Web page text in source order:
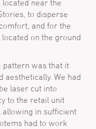
near the
to disperse
and for the
on the ground
pattern was that it
aesthetically. We had
laser cut into
to the retail unit
in sufficient
had to work